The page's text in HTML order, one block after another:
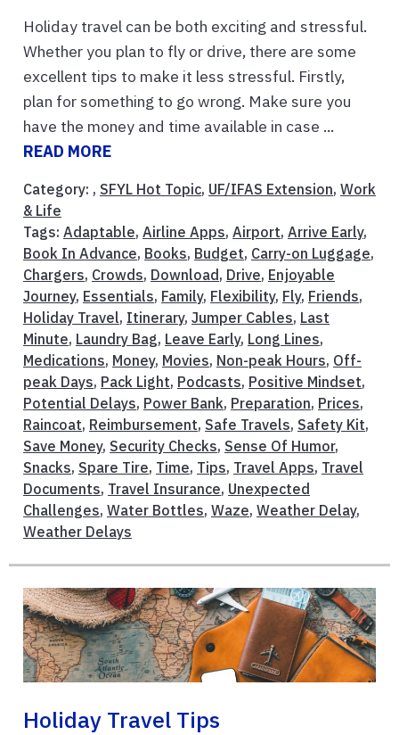
Holiday travel can be both exciting and stressful.
Whether you plan to fly or drive, there are some
excellent tips to make it less stressful. Firstly,
plan for something to go wrong. Make sure you
have the money and time available in case ...
READ MORE
Category: , SFYL Hot Topic, UF/IFAS Extension, Work
& Life
Tags: Adaptable, Airline Apps, Airport, Arrive Early,
Book In Advance, Books, Budget, Carry-on Luggage,
Chargers, Crowds, Download , Drive, Enjoyable
Journey, Essentials, Family, Flexibility, Fly, Friends,
Holiday Travel, Itinerary, Jumper Cables, Last
Minute, Laundry Bag, Leave Early, Long Lines,
Medications, Money, Movies, Non-peak Hours, Off-
peak Days, Pack Light, Podcasts, Positive Mindset,
Potential Delays, Power Bank, Preparation, Prices,
Raincoat, Reimbursement, Safe Travels, Safety Kit,
Save Money, Security Checks, Sense Of Humor,
Snacks, Spare Tire, Time, Tips, Travel Apps, Travel
Documents, Travel Insurance, Unexpected
Challenges, Water Bottles, Waze, Weather Delay,
Weather Delays
Holiday Travel Tips